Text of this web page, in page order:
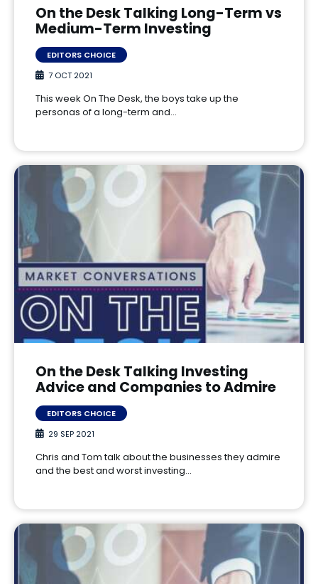
On the Desk Talking Long-Term vs
Medium-Term Investing
EDITORS CHOICE
7 OCT 2021
This week On The Desk, the boys take up the
personas of a long-term and…
On the Desk Talking Investing
Advice and Companies to Admire
EDITORS CHOICE
29 SEP 2021
Chris and Tom talk about the businesses they admire
and the best and worst investing…